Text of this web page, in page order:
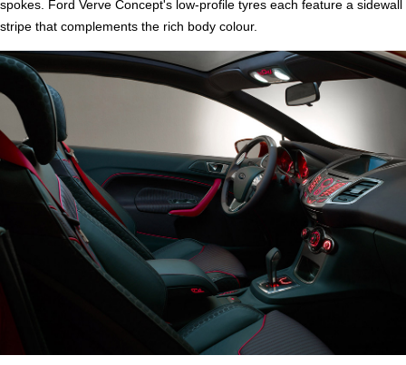
spokes. Ford Verve Concept's low-profile tyres each feature a sidewall
stripe that complements the rich body colour.